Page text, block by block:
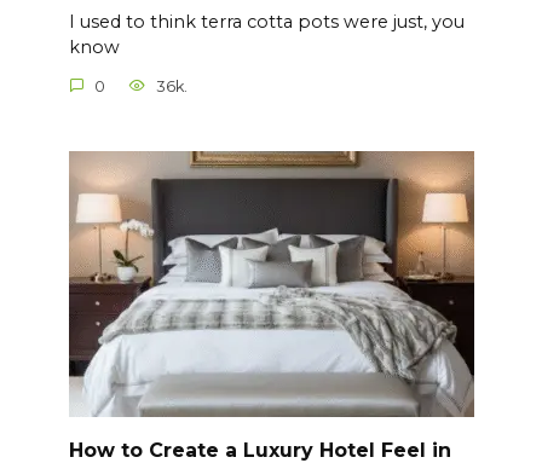
I used to think terra cotta pots were just, you
know
0 36k.
How to Create a Luxury Hotel Feel in